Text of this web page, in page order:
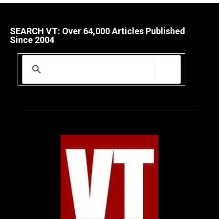
SEARCH VT: Over 64,000 Articles Published
Since 2004